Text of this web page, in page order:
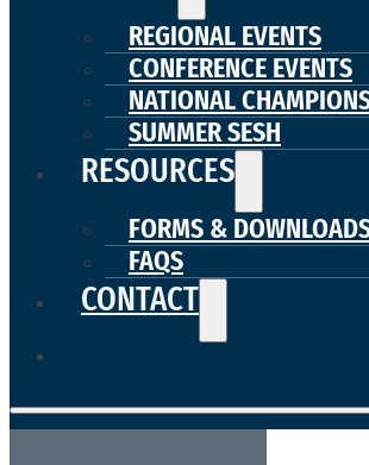
REGIONAL EVENTS
CONFERENCE EVENTS
NATIONAL
SUMMER SESH
RESOURCES
FORMS &
FAQS
CONTACT